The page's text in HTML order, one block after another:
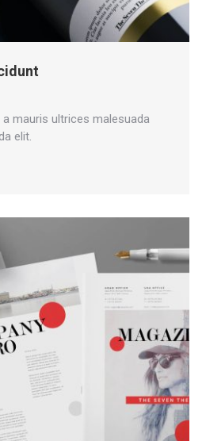
mauris ultrices malesuada
elit.